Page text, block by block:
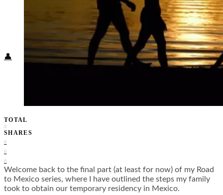
Packing List
Health + Wellness
Subscribe
👤
TOTAL
0
SHARES
0
0
0
Welcome back to the final part (at least for now) of my Road
to Mexico series, where I have outlined the steps my family
took to obtain our temporary residency in Mexico.